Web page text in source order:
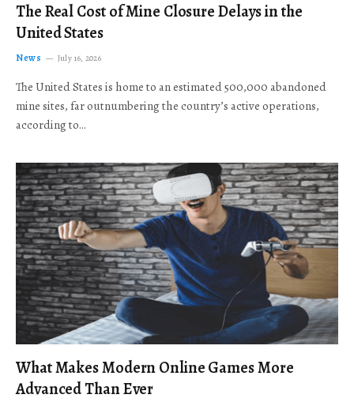
The Real Cost of Mine Closure Delays in the
United States
News July 16, 2026
The United States is home to an estimated 500,000 abandoned
mine sites, far outnumbering the country’s active operations,
according to…
What Makes Modern Online Games More
Advanced Than Ever